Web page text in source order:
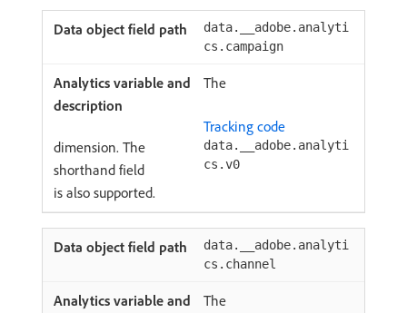
data.__adobe.analyti
cs.campaign
The
Tracking code
dimension. The
shorthand field
data.__adobe.analyti
cs.v0
is also supported.
data.__adobe.analyti
cs.channel
The